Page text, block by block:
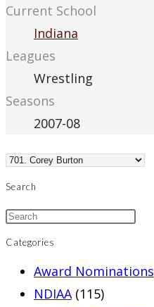
Current School
Indiana
Leagues
Wrestling
Seasons
2007-08
Search
Categories
Award Nominations
NDIAA (115)